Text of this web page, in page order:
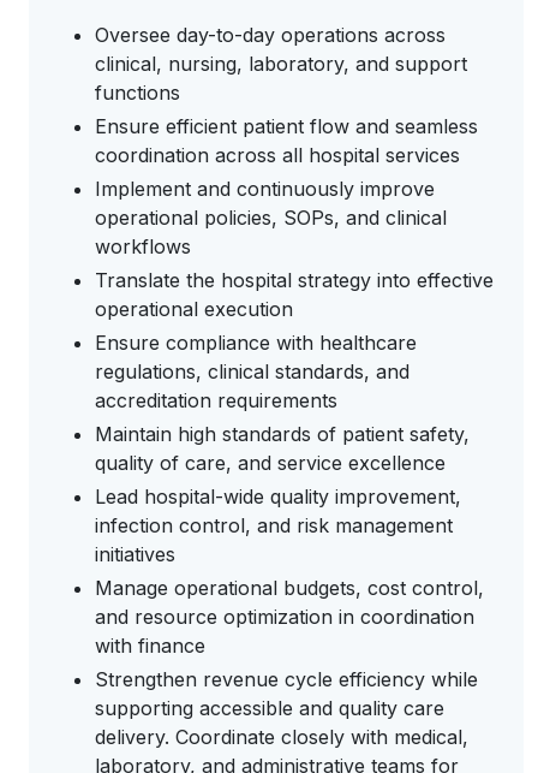
Oversee day-to-day operations across
clinical, nursing, laboratory, and support
functions
Ensure efficient patient flow and seamless
coordination across all hospital services
Implement and continuously improve
operational policies, SOPs, and clinical
workflows
Translate the hospital strategy into effective
operational execution
Ensure compliance with healthcare
regulations, clinical standards, and
accreditation requirements
Maintain high standards of patient safety,
quality of care, and service excellence
Lead hospital-wide quality improvement,
infection control, and risk management
initiatives
Manage operational budgets, cost control,
and resource optimization in coordination
with finance
Strengthen revenue cycle efficiency while
supporting accessible and quality care
delivery. Coordinate closely with medical,
laboratory, and administrative teams for